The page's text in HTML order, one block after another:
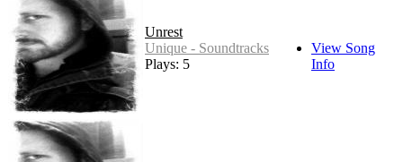
Unrest
Unique - Soundtracks
Plays: 5
View Song
Info